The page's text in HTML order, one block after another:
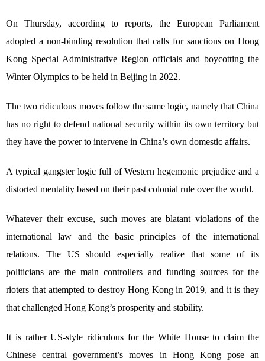
On Thursday, according to reports, the European Parliament
adopted a non-binding resolution that calls for sanctions on Hong
Kong Special Administrative Region officials and boycotting the
Winter Olympics to be held in Beijing in 2022.
The two ridiculous moves follow the same logic, namely that China
has no right to defend national security within its own territory but
they have the power to intervene in China’s own domestic affairs.
A typical gangster logic full of Western hegemonic prejudice and a
distorted mentality based on their past colonial rule over the world.
Whatever their excuse, such moves are blatant violations of the
international law and the basic principles of the international
relations. The US should especially realize that some of its
politicians are the main controllers and funding sources for the
rioters that attempted to destroy Hong Kong in 2019, and it is they
that challenged Hong Kong’s prosperity and stability.
It is rather US-style ridiculous for the White House to claim the
Chinese central government’s moves in Hong Kong pose an